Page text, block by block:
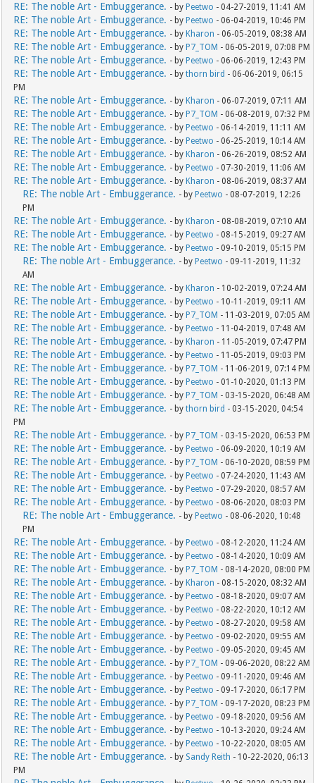
RE: The noble Art - Embuggerance. - by Peetwo - 04-27-2019, 11:41 AM
RE: The noble Art - Embuggerance. - by Peetwo - 06-04-2019, 10:46 PM
RE: The noble Art - Embuggerance. - by Kharon - 06-05-2019, 08:38 AM
RE: The noble Art - Embuggerance. - by P7_TOM - 06-05-2019, 07:08 PM
RE: The noble Art - Embuggerance. - by Peetwo - 06-06-2019, 12:43 PM
RE: The noble Art - Embuggerance. - bythorn bird - 06-06-2019, 06:15
PM
RE: The noble Art - Embuggerance. - by Kharon - 06-07-2019, 07:11 AM
RE: The noble Art - Embuggerance. - by P7_TOM - 06-08-2019, 07:32 PM
RE: The noble Art - Embuggerance. - by Peetwo - 06-14-2019, 11:11 AM
RE: The noble Art - Embuggerance. - by Peetwo - 06-25-2019, 10:14 AM
RE: The noble Art - Embuggerance. - by Kharon - 06-26-2019, 08:52 AM
RE: The noble Art - Embuggerance. - by Peetwo - 07-30-2019, 11:06 AM
RE: The noble Art - Embuggerance. - by Kharon - 08-06-2019, 08:37 AM
RE: The noble Art - Embuggerance. - by Peetwo - 08-07-2019, 12:26
PM
RE: The noble Art - Embuggerance. - by Kharon - 08-08-2019, 07:10 AM
RE: The noble Art - Embuggerance. - by Peetwo - 08-15-2019, 09:27 AM
RE: The noble Art - Embuggerance. - by Peetwo - 09-10-2019, 05:15 PM
RE: The noble Art - Embuggerance. - by Peetwo - 09-11-2019, 11:32
AM
RE: The noble Art - Embuggerance. - by Kharon - 10-02-2019, 07:24 AM
RE: The noble Art - Embuggerance. - by Peetwo - 10-11-2019, 09:11 AM
RE: The noble Art - Embuggerance. - by P7_TOM - 11-03-2019, 07:05 AM
RE: The noble Art - Embuggerance. - by Peetwo - 11-04-2019, 07:48 AM
RE: The noble Art - Embuggerance. - by Kharon - 11-05-2019, 07:47 PM
RE: The noble Art - Embuggerance. - by Peetwo - 11-05-2019, 09:03 PM
RE: The noble Art - Embuggerance. - by P7_TOM - 11-06-2019, 07:14 PM
RE: The noble Art - Embuggerance. - by Peetwo - 01-10-2020, 01:13 PM
RE: The noble Art - Embuggerance. - by P7_TOM - 03-15-2020, 06:48 AM
RE: The noble Art - Embuggerance. - bythorn bird - 03-15-2020, 04:54
PM
RE: The noble Art - Embuggerance. - by P7_TOM - 03-15-2020, 06:53 PM
RE: The noble Art - Embuggerance. - by Peetwo - 06-09-2020, 10:19 AM
RE: The noble Art - Embuggerance. - by P7_TOM - 06-10-2020, 08:59 PM
RE: The noble Art - Embuggerance. - by Peetwo - 07-24-2020, 11:43 AM
RE: The noble Art - Embuggerance. - by Peetwo - 07-29-2020, 08:57 AM
RE: The noble Art - Embuggerance. - by Peetwo - 08-06-2020, 08:03 PM
RE: The noble Art - Embuggerance. - by Peetwo - 08-06-2020, 10:48
PM
RE: The noble Art - Embuggerance. - by Peetwo - 08-12-2020, 11:24 AM
RE: The noble Art - Embuggerance. - by Peetwo - 08-14-2020, 10:09 AM
RE: The noble Art - Embuggerance. - by P7_TOM - 08-14-2020, 08:00 PM
RE: The noble Art - Embuggerance. - by Kharon - 08-15-2020, 08:32 AM
RE: The noble Art - Embuggerance. - by Peetwo - 08-18-2020, 09:07 AM
RE: The noble Art - Embuggerance. - by Peetwo - 08-22-2020, 10:12 AM
RE: The noble Art - Embuggerance. - by Peetwo - 08-27-2020, 09:58 AM
RE: The noble Art - Embuggerance. - by Peetwo - 09-02-2020, 09:55 AM
RE: The noble Art - Embuggerance. - by Peetwo - 09-05-2020, 09:45 AM
RE: The noble Art - Embuggerance. - by P7_TOM - 09-06-2020, 08:22 AM
RE: The noble Art - Embuggerance. - by Peetwo - 09-11-2020, 09:46 AM
RE: The noble Art - Embuggerance. - by Peetwo - 09-17-2020, 06:17 PM
RE: The noble Art - Embuggerance. - by P7_TOM - 09-17-2020, 08:23 PM
RE: The noble Art - Embuggerance. - by Peetwo - 09-18-2020, 09:56 AM
RE: The noble Art - Embuggerance. - by Peetwo - 10-13-2020, 09:24 AM
RE: The noble Art - Embuggerance. - by Peetwo - 10-22-2020, 08:05 AM
RE: The noble Art - Embuggerance. - by Sandy Reith - 10-22-2020, 06:13
PM